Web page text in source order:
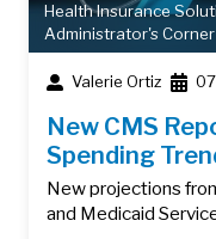
Health Insurance
Administrator's Corner
Valerie Ortiz
New CMS
Spending
New projections
and Medicaid